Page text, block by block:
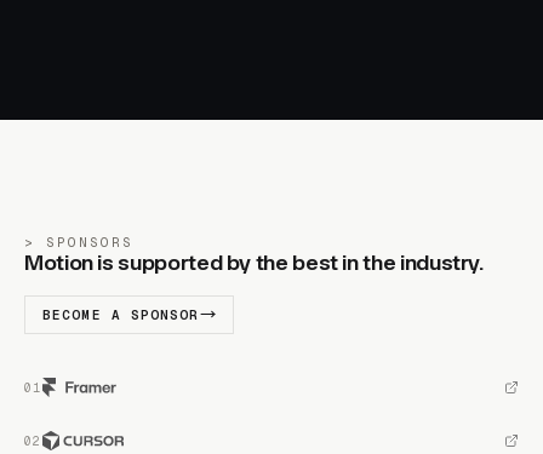
SPONSORS
Motion is supported by the best in the industry.
BECOME A SPONSOR